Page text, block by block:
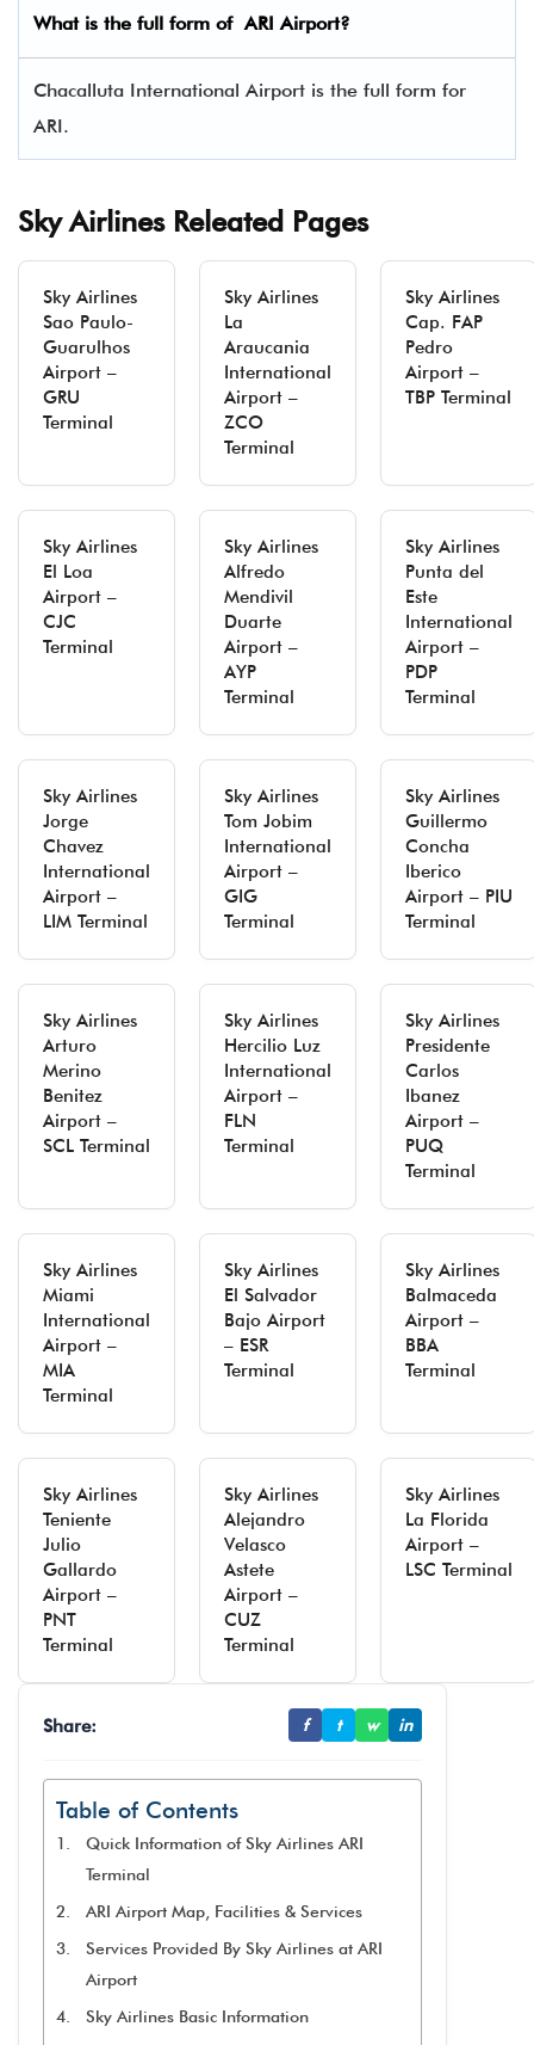
What is the full form of ARI Airport?
Chacalluta International Airport is the full form for
ARI.
Sky Airlines Releated Pages
Sky Airlines
Sao Paulo-
Guarulhos
Airport –
GRU
Terminal
Sky Airlines
La
Araucania
International
Airport –
ZCO
Terminal
Sky Airlines
Cap. FAP
Pedro
Airport –
TBP Terminal
Sky Airlines
El Loa
Airport –
CJC
Terminal
Sky Airlines
Alfredo
Mendivil
Duarte
Airport –
AYP
Terminal
Sky Airlines
Punta del
Este
International
Airport –
PDP
Terminal
Sky Airlines
Jorge
Chavez
International
Airport –
LIM Terminal
Sky Airlines
Tom Jobim
International
Airport –
GIG
Terminal
Sky Airlines
Guillermo
Concha
Iberico
Airport – PIU
Terminal
Sky Airlines
Arturo
Merino
Benitez
Airport –
SCL Terminal
Sky Airlines
Hercilio Luz
International
Airport –
FLN
Terminal
Sky Airlines
Presidente
Carlos
Ibanez
Airport –
PUQ
Terminal
Sky Airlines
Miami
International
Airport –
MIA
Terminal
Sky Airlines
El Salvador
Bajo Airport
– ESR
Terminal
Sky Airlines
Balmaceda
Airport –
BBA
Terminal
Sky Airlines
Teniente
Julio
Gallardo
Airport –
PNT
Terminal
Sky Airlines
Alejandro
Velasco
Astete
Airport –
CUZ
Terminal
Sky Airlines
La Florida
Airport –
LSC Terminal
Share: f t w in
Table of Contents
Quick Information of Sky Airlines ARI
Terminal
ARI Airport Map, Facilities & Services
Services Provided By Sky Airlines at ARI
Airport
Sky Airlines Basic Information